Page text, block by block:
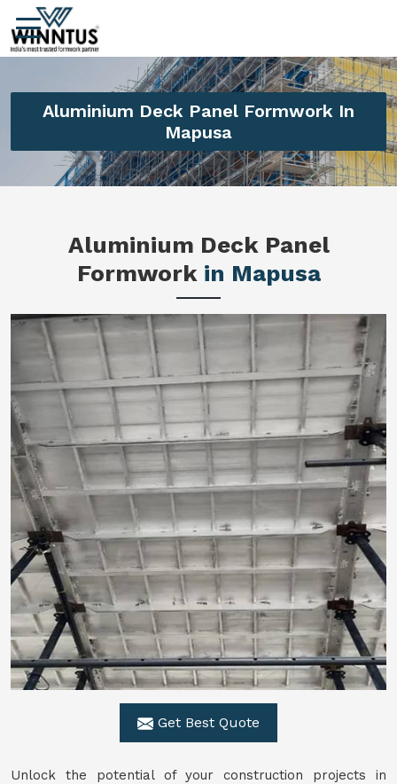
Aluminium Deck Panel Formwork In
Mapusa
Aluminium Deck Panel
Formwork in Mapusa
Get Best Quote
Unlock the potential of your construction projects in